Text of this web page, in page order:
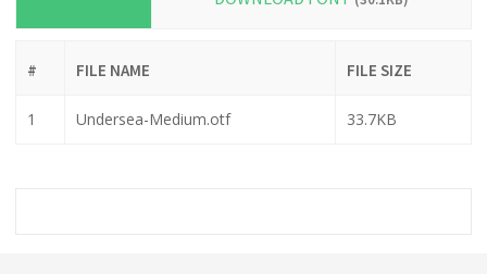
# FILE NAME FILE SIZE
1 Undersea-Medium.otf 33.7KB